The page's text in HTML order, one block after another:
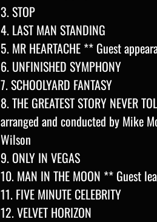
3. STOP
4. LAST MAN STANDING
5. MR HEARTACHE ** Guest
6. UNFINISHED SYMPHONY
7. SCHOOLYARD FANTASY
8. THE GREATEST STORY NEVER
arranged and conducted by Mike
Wilson
9. ONLY IN VEGAS
10. MAN IN THE MOON ** Guest
11. FIVE MINUTE CELEBRITY
12. VELVET HORIZON